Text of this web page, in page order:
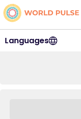
Languages